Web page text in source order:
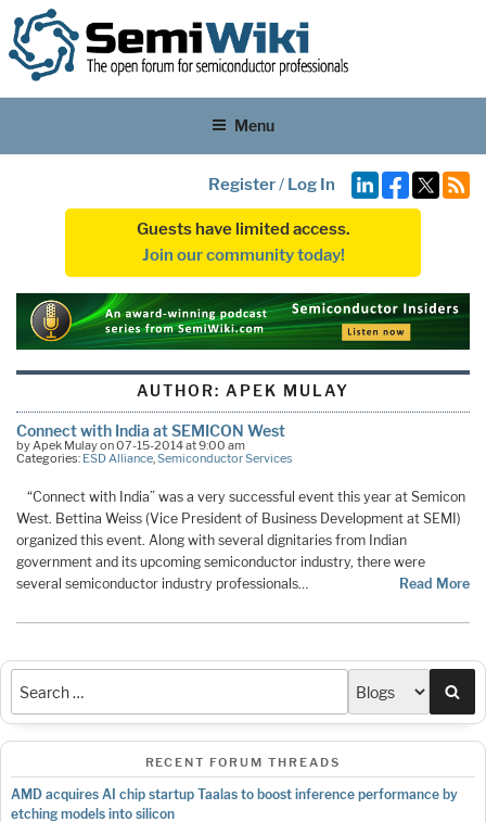
Menu
Register/ Log In
Guests have limited access.
Join our community today!
AUTHOR: APEK MULAY
Connect with India at SEMICON West
by Apek Mulay on 07-15-2014 at 9:00 am
Categories: ESD Alliance,Semiconductor Services
“Connect with India” was a very successful event this year at Semicon
West. Bettina Weiss (Vice President of Business Development at SEMI)
organized this event. Along with several dignitaries from Indian
government and its upcoming semiconductor industry, there were
several semiconductor industry professionals…
Read More
RECENT FORUM THREADS
AMD acquires AI chip startup Taalas to boost inference performance by
etching models into silicon